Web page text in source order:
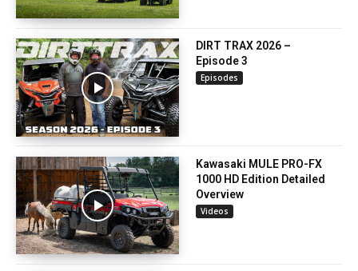
DIRT TRAX 2026 –
Episode 3
Episodes
Kawasaki MULE PRO-FX
1000 HD Edition Detailed
Overview
Videos